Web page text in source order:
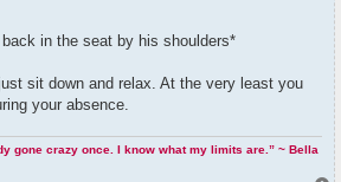
in the seat by his shoulders*
sit down and relax. At the very least you
your absence.
gone crazy once. I know what my limits are.” ~ Bella